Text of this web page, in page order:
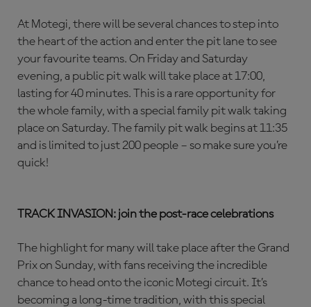
At Motegi, there will be several chances to step into
the heart of the action and enter the pit lane to see
your favourite teams. On Friday and Saturday
evening, a public pit walk will take place at 17:00,
lasting for 40 minutes. This is a rare opportunity for
the whole family, with a special family pit walk taking
place on Saturday. The family pit walk begins at 11:35
and is limited to just 200 people – so make sure you’re
quick!
TRACK INVASION: join the post-race celebrations
The highlight for many will take place after the Grand
Prix on Sunday, with fans receiving the incredible
chance to head onto the iconic Motegi circuit. It’s
becoming a long-time tradition, with this special